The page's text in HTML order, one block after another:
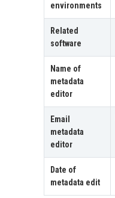
environments
Related
software
Name of
metadata
editor
Email
metadata
editor
Date of
metadata edit